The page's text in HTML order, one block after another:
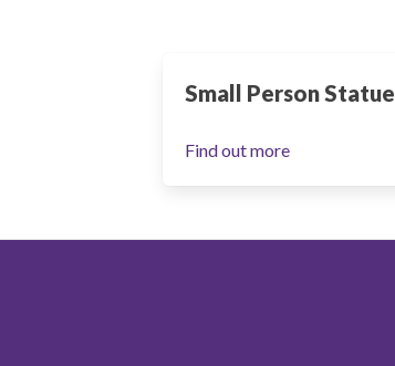
Small Person Statue
Find out more